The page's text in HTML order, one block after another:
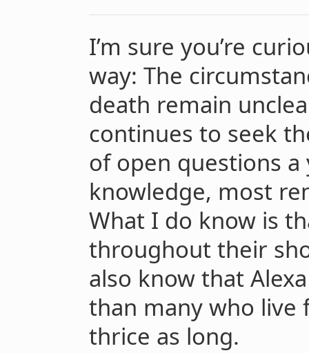
I’m sure you’re
way: The
death remain
continues to seek
of open questions
knowledge, most
What I do know is
throughout their
also know that
than many who live
thrice as long.